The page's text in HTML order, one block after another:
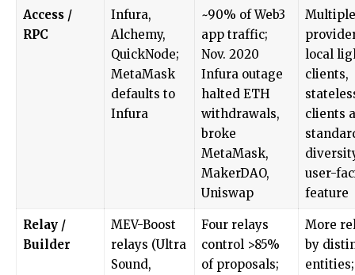
Access /
RPC
Infura,
Alchemy,
QuickNode;
MetaMask
defaults to
Infura
~90% of Web3
app traffic;
Nov. 2020
Infura outage
halted ETH
withdrawals,
broke
MetaMask,
MakerDAO,
Uniswap
Multiple
local
clients,
clients
user-
feature
Relay /
Builder
MEV-Boost
relays (Ultra
Sound,
Four relays
control >85%
of proposals;
More
by